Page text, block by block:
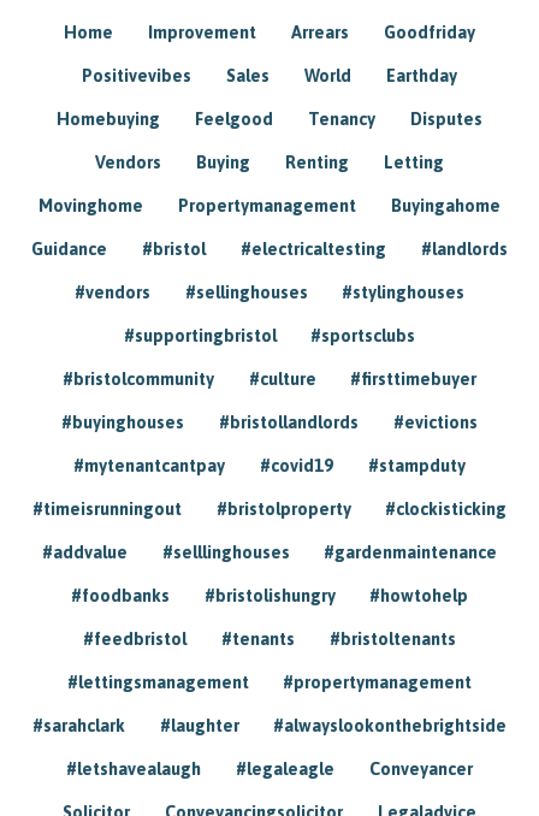
Home Improvement Arrears Goodfriday
Positivevibes Sales World Earthday
Homebuying Feelgood Tenancy Disputes
Vendors Buying Renting Letting
Movinghome Propertymanagement Buyingahome
Guidance #bristol #electricaltesting #landlords
#vendors #sellinghouses #stylinghouses
#supportingbristol #sportsclubs
#bristolcommunity #culture #firsttimebuyer
#buyinghouses #bristollandlords #evictions
#mytenantcantpay #covid19 #stampduty
#timeisrunningout #bristolproperty #clockisticking
#addvalue #selllinghouses #gardenmaintenance
#foodbanks #bristolishungry #howtohelp
#feedbristol #tenants #bristoltenants
#lettingsmanagement #propertymanagement
#sarahclark #laughter #alwayslookonthebrightside
#letshavealaugh #legaleagle Conveyancer